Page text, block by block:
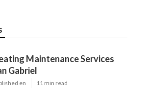
Maintenance Services
Gabriel
en 11 min read